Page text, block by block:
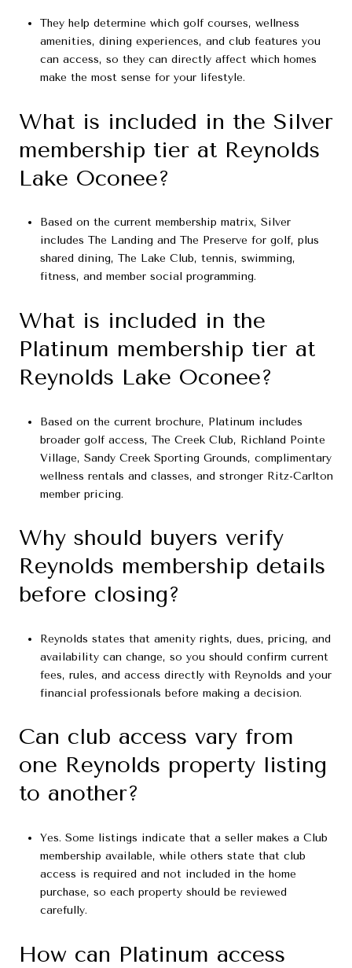
They help determine which golf courses, wellness
amenities, dining experiences, and club features you
can access, so they can directly affect which homes
make the most sense for your lifestyle.
What is included in the Silver
membership tier at Reynolds
Lake Oconee?
Based on the current membership matrix, Silver
includes The Landing and The Preserve for golf, plus
shared dining, The Lake Club, tennis, swimming,
fitness, and member social programming.
What is included in the
Platinum membership tier at
Reynolds Lake Oconee?
Based on the current brochure, Platinum includes
broader golf access, The Creek Club, Richland Pointe
Village, Sandy Creek Sporting Grounds, complimentary
wellness rentals and classes, and stronger Ritz-Carlton
member pricing.
Why should buyers verify
Reynolds membership details
before closing?
Reynolds states that amenity rights, dues, pricing, and
availability can change, so you should confirm current
fees, rules, and access directly with Reynolds and your
financial professionals before making a decision.
Can club access vary from
one Reynolds property listing
to another?
Yes. Some listings indicate that a seller makes a Club
membership available, while others state that club
access is required and not included in the home
purchase, so each property should be reviewed
carefully.
How can Platinum access